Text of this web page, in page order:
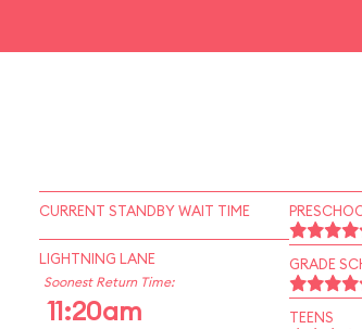
CURRENT STANDBY WAIT TIME
LIGHTNING LANE
Soonest Return Time:
11:20am
GRADE
TEENS